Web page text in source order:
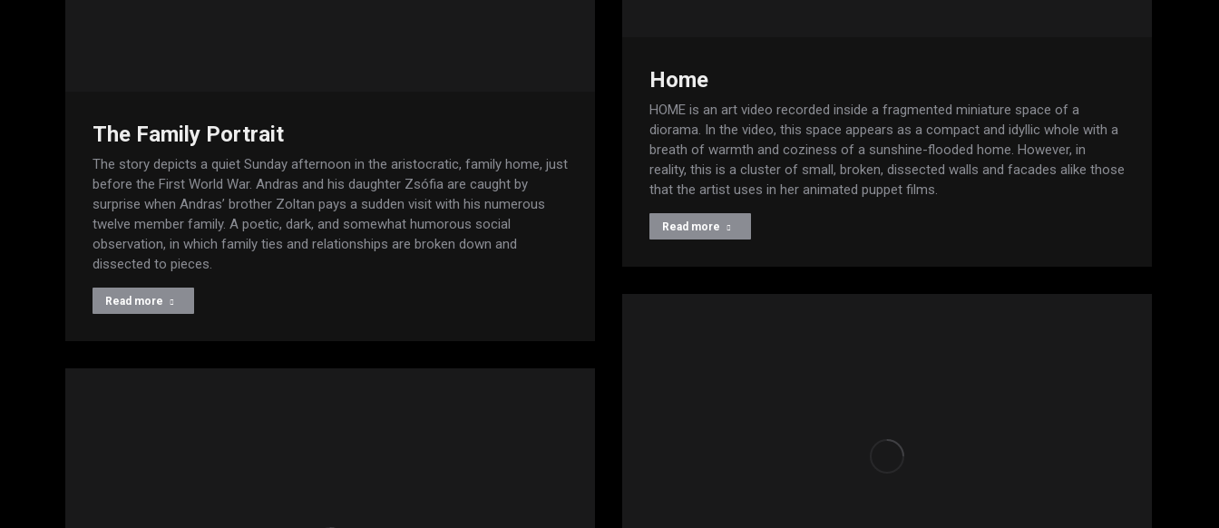
The Family Portrait
The story depicts a quiet Sunday afternoon in the aristocratic, family home, just
before the First World War. Andras and his daughter Zsófia are caught by
surprise when Andras’ brother Zoltan pays a sudden visit with his numerous
twelve member family. A poetic, dark, and somewhat humorous social
observation, in which family ties and relationships are broken down and
dissected to pieces.
Read more
Home
HOME is an art video recorded inside a fragmented miniature space of a
diorama. In the video, this space appears as a compact and idyllic whole with a
breath of warmth and coziness of a sunshine-flooded home. However, in
reality, this is a cluster of small, broken, dissected walls and facades alike those
that the artist uses in her animated puppet films.
Read more